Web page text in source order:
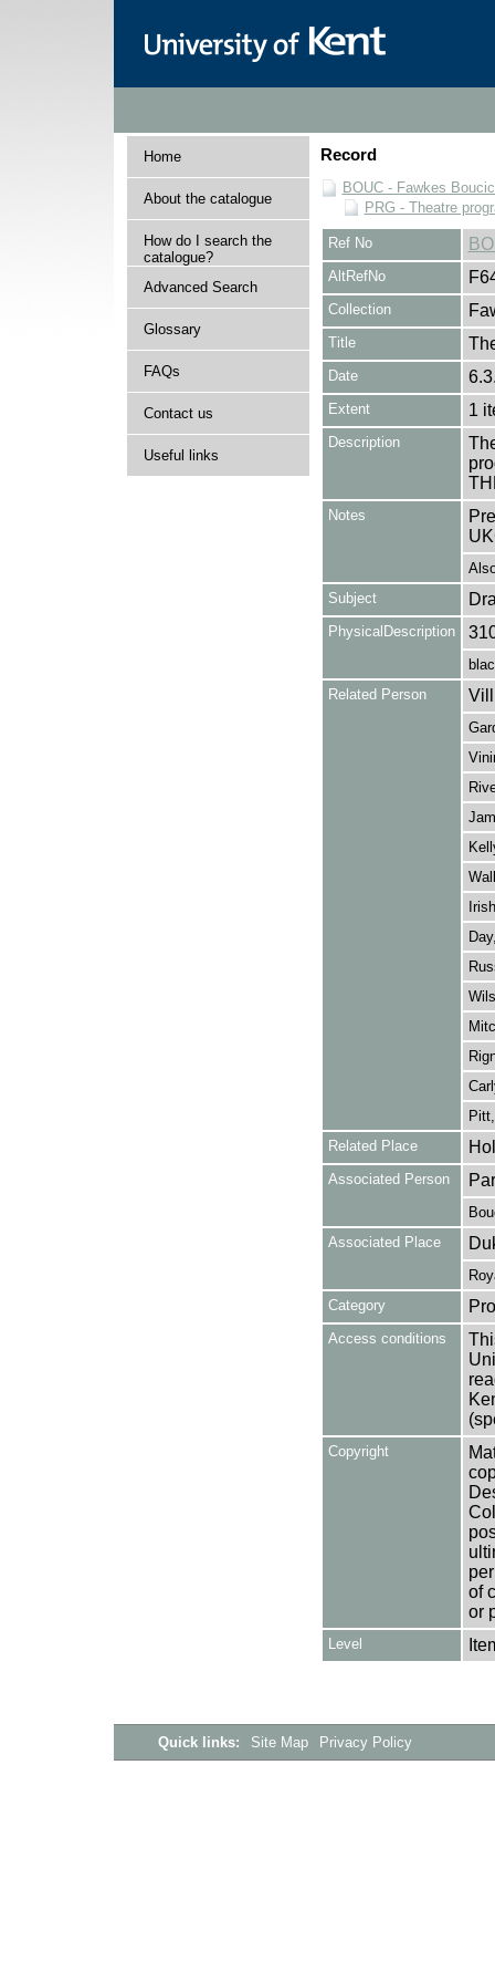
Home
About the catalogue
How do I search the
catalogue?
Advanced Search
Glossary
FAQs
Contact us
Useful links
Record
BOUC - Fawkes
PRG - Theatre
Ref No
AltRefNo
Collection
Title
Date
Extent 1
Description
Notes
Subject
PhysicalDescription
Related Person
Related Place
Associated Person
Associated Place
Category
Access conditions
Copyright
of
or
Level
Quick links: Site Map Privacy Policy